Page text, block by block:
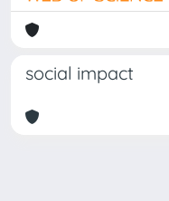
social impact